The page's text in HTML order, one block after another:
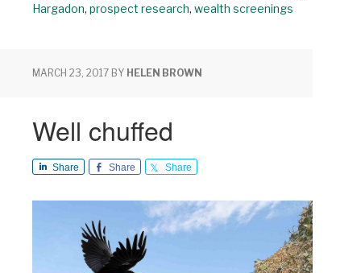
Hargadon, prospect research, wealth screenings
MARCH 23, 2017 BY HELEN BROWN
Well chuffed
Share Share Share